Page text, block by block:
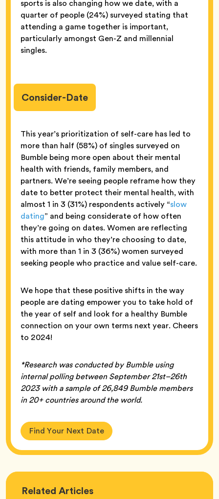
sports is also changing how we date, with a
quarter of people (24%) surveyed stating that
attending a game together is important,
particularly amongst Gen-Z and millennial
singles.
Consider-Date
This year’s prioritization of self-care has led to
more than half (58%) of singles surveyed on
Bumble being more open about their mental
health with friends, family members, and
partners. We’re seeing people reframe how they
date to better protect their mental health, with
almost 1 in 3 (31%) respondents actively “slow
dating” and being considerate of how often
they’re going on dates. Women are reflecting
this attitude in who they’re choosing to date,
with more than 1 in 3 (36%) women surveyed
seeking people who practice and value self-care.
We hope that these positive shifts in the way
people are dating empower you to take hold of
the year of self and look for a healthy Bumble
connection on your own terms next year. Cheers
to 2024!
*Research was conducted by Bumble using
internal polling between September 21st–26th
2023 with a sample of 26,849 Bumble members
in 20+ countries around the world.
Find Your Next Date
Related Love
Articles